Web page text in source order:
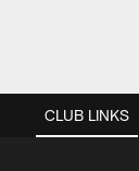
CLUB LINKS